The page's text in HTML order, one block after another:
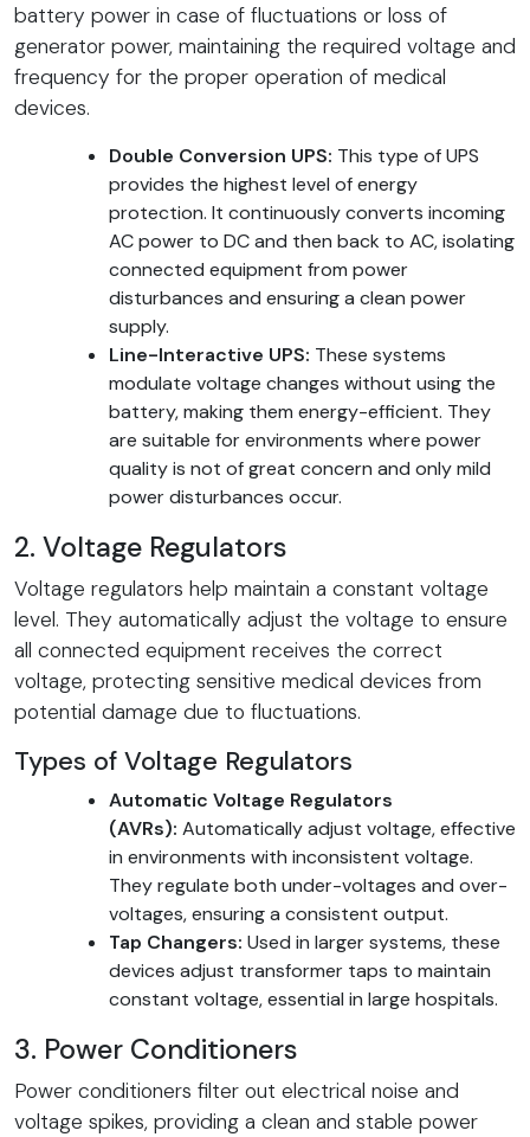
battery power in case of fluctuations or loss of
generator power, maintaining the required voltage and
frequency for the proper operation of medical
devices.
Double Conversion UPS: This type of UPS
provides the highest level of energy
protection. It continuously converts incoming
AC power to DC and then back to AC, isolating
connected equipment from power
disturbances and ensuring a clean power
supply.
Line-Interactive UPS: These systems
modulate voltage changes without using the
battery, making them energy-efficient. They
are suitable for environments where power
quality is not of great concern and only mild
power disturbances occur.
2. Voltage Regulators
Voltage regulators help maintain a constant voltage
level. They automatically adjust the voltage to ensure
all connected equipment receives the correct
voltage, protecting sensitive medical devices from
potential damage due to fluctuations.
Types of Voltage Regulators
Automatic Voltage Regulators
(AVRs): Automatically adjust voltage, effective
in environments with inconsistent voltage.
They regulate both under-voltages and over-
voltages, ensuring a consistent output.
Tap Changers: Used in larger systems, these
devices adjust transformer taps to maintain
constant voltage, essential in large hospitals.
3. Power Conditioners
Power conditioners filter out electrical noise and
voltage spikes, providing a clean and stable power